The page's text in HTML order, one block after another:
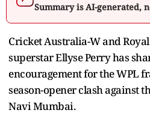
Summary is AI-generated,
Cricket Australia-W and
superstar Ellyse Perry has
encouragement for the WPL
season-opener clash against
Navi Mumbai.